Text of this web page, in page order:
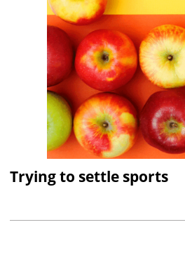
Trying to settle sports